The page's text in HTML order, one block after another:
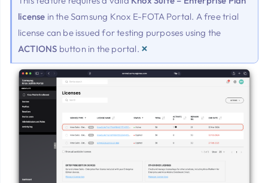
license in the Samsung Knox E-FOTA Portal. A free trial
license can be issued for testing purposes using the
ACTIONS button in the portal. ×